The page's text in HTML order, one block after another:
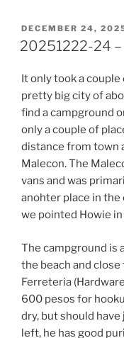
POSTED
ON
DECEMBER 24,
20251222-24 –
It only took a
pretty big city of
find a campground
only a couple of
distance from town
Malecon. The
vans and was
anohter place in
we pointed Howie
The campground is
the beach and
Ferreteria
600 pesos for
dry, but should
left, he has good